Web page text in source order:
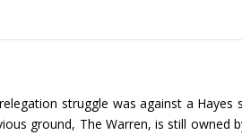
struggle was against a
ground, The Warren, is still owned